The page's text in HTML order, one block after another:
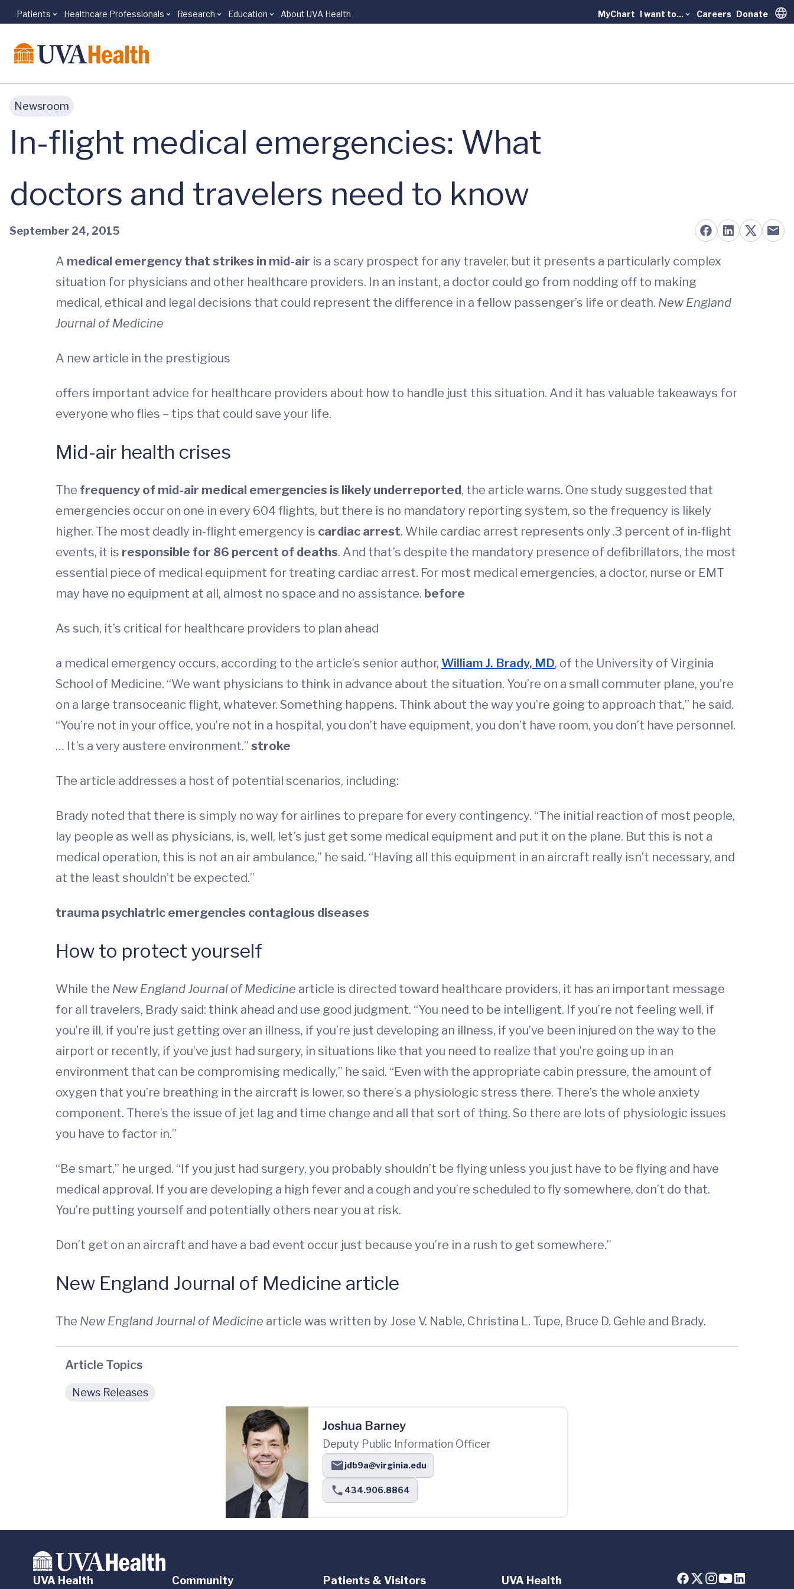
Skip to main content
Patients Healthcare Professionals Research Education About UVA Health MyChart I want to... Careers Donate
Newsroom
In-flight medical emergencies: What
doctors and travelers need to know
September 24, 2015
A medical emergency that strikes in mid-air is a scary prospect for any traveler, but it presents a particularly complex
situation for physicians and other healthcare providers. In an instant, a doctor could go from nodding off to making
medical, ethical and legal decisions that could represent the difference in a fellow passenger’s life or death. New England
Journal of Medicine
A new article in the prestigious
offers important advice for healthcare providers about how to handle just this situation. And it has valuable takeaways for
everyone who flies – tips that could save your life.
Mid-air health crises
The frequency of mid-air medical emergencies is likely underreported, the article warns. One study suggested that
emergencies occur on one in every 604 flights, but there is no mandatory reporting system, so the frequency is likely
higher. The most deadly in-flight emergency is cardiac arrest. While cardiac arrest represents only .3 percent of in-flight
events, it is responsible for 86 percent of deaths. And that’s despite the mandatory presence of defibrillators, the most
essential piece of medical equipment for treating cardiac arrest. For most medical emergencies, a doctor, nurse or EMT
may have no equipment at all, almost no space and no assistance. before
As such, it’s critical for healthcare providers to plan ahead
a medical emergency occurs, according to the article’s senior author, William J. Brady, MD, of the University of Virginia
School of Medicine. “We want physicians to think in advance about the situation. You’re on a small commuter plane, you’re
on a large transoceanic flight, whatever. Something happens. Think about the way you’re going to approach that,” he said.
“You’re not in your office, you’re not in a hospital, you don’t have equipment, you don’t have room, you don’t have personnel.
… It’s a very austere environment.” stroke
The article addresses a host of potential scenarios, including:
Brady noted that there is simply no way for airlines to prepare for every contingency. “The initial reaction of most people,
lay people as well as physicians, is, well, let’s just get some medical equipment and put it on the plane. But this is not a
medical operation, this is not an air ambulance,” he said. “Having all this equipment in an aircraft really isn’t necessary, and
at the least shouldn’t be expected.”
trauma psychiatric emergencies contagious diseases
How to protect yourself
While the New England Journal of Medicine article is directed toward healthcare providers, it has an important message
for all travelers, Brady said: think ahead and use good judgment. “You need to be intelligent. If you’re not feeling well, if
you’re ill, if you’re just getting over an illness, if you’re just developing an illness, if you’ve been injured on the way to the
airport or recently, if you’ve just had surgery, in situations like that you need to realize that you’re going up in an
environment that can be compromising medically,” he said. “Even with the appropriate cabin pressure, the amount of
oxygen that you’re breathing in the aircraft is lower, so there’s a physiologic stress there. There’s the whole anxiety
component. There’s the issue of jet lag and time change and all that sort of thing. So there are lots of physiologic issues
you have to factor in.”
“Be smart,” he urged. “If you just had surgery, you probably shouldn’t be flying unless you just have to be flying and have
medical approval. If you are developing a high fever and a cough and you’re scheduled to fly somewhere, don’t do that.
You’re putting yourself and potentially others near you at risk.
Don’t get on an aircraft and have a bad event occur just because you’re in a rush to get somewhere.”
New England Journal of Medicine article
The New England Journal of Medicine article was written by Jose V. Nable, Christina L. Tupe, Bruce D. Gehle and Brady.
Article Topics
News Releases
Joshua Barney
Deputy Public Information Officer
jdb9a@virginia.edu
434.906.8864
UVA Health Community Patients & Visitors UVA Health